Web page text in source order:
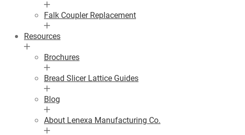
Falk Coupler Replacement
Resources
Brochures
Bread Slicer Lattice Guides
Blog
About Lenexa Manufacturing Co.